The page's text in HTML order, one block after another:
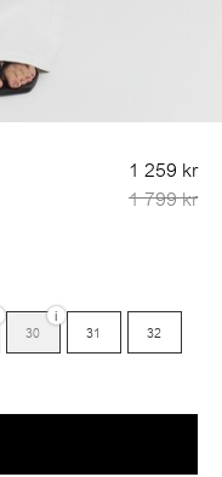
1 259 kr
1 799 kr
30
i
31 32